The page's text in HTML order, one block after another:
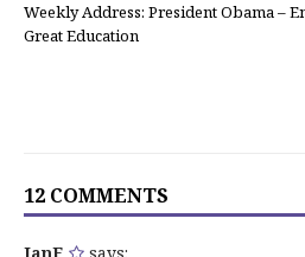
Weekly Address: President Obama –
Great Education
12 COMMENTS